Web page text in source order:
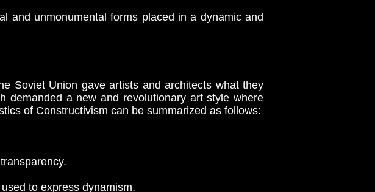
and unmonumental forms placed in a dynamic and
Soviet Union gave artists and architects what they
demanded a new and revolutionary art style where
of Constructivism can be summarized as follows:
to express dynamism.